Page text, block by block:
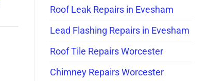
Roof Leak Repairs in Evesham
Lead Flashing Repairs in Evesham
Roof Tile Repairs Worcester
Chimney Repairs Worcester